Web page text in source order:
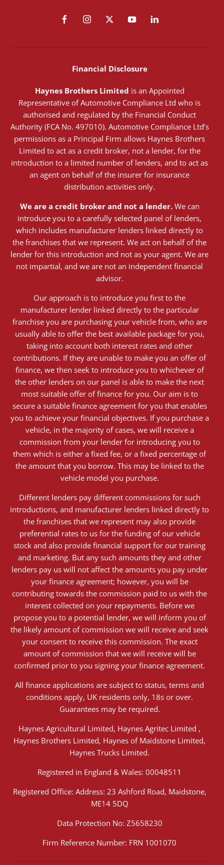
Financial Disclosure
Haynes Brothers Limited is an Appointed
Representative of Automotive Compliance Ltd who is
authorised and regulated by the Financial Conduct
Authority (FCA No. 497010). Automotive Compliance Ltd’s
permissions as a Principal Firm allows Haynes Brothers
Limited to act as a credit broker, not a lender, for the
introduction to a limited number of lenders, and to act as
an agent on behalf of the insurer for insurance
distribution activities only.
We are a credit broker and not a lender.We can
introduce you to a carefully selected panel of lenders,
which includes manufacturer lenders linked directly to
the franchises that we represent. We act on behalf of the
lender for this introduction and not as your agent. We are
not impartial, and we are not an independent financial
advisor.
Our approach is to introduce you first to the
manufacturer lender linked directly to the particular
franchise you are purchasing your vehicle from, who are
usually able to offer the best available package for you,
taking into account both interest rates and other
contributions. If they are unable to make you an offer of
finance, we then seek to introduce you to whichever of
the other lenders on our panel is able to make the next
most suitable offer of finance for you. Our aim is to
secure a suitable finance agreement for you that enables
you to achieve your financial objectives. If you purchase a
vehicle, in the majority of cases, we will receive a
commission from your lender for introducing you to
them which is either a fixed fee, or a fixed percentage of
the amount that you borrow. This may be linked to the
vehicle model you purchase.
Different lenders pay different commissions for such
introductions, and manufacturer lenders linked directly to
the franchises that we represent may also provide
preferential rates to us for the funding of our vehicle
stock and also provide financial support for our training
and marketing. But any such amounts they and other
lenders pay us will not affect the amounts you pay under
your finance agreement; however, you will be
contributing towards the commission paid to us with the
interest collected on your repayments. Before we
propose you to a potential lender, we will inform you of
the likely amount of commission we will receive and seek
your consent to receive this commission. The exact
amount of commission that we will receive will be
confirmed prior to you signing your finance agreement.
All finance applications are subject to status, terms and
conditions apply, UK residents only, 18s or over.
Guarantees may be required.
Haynes Agricultural Limited, Haynes Agritec Limited ,
Haynes Brothers Limited, Haynes of Maidstone Limited,
Haynes Trucks Limited.
Registered in England & Wales: 00048511
Registered Office: Address: 23 Ashford Road, Maidstone,
ME14 5DQ
Data Protection No: Z5658230
Firm Reference Number: FRN 1001070